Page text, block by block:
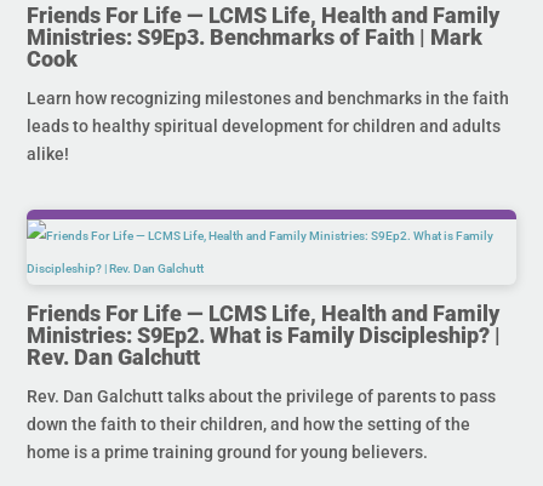
Friends For Life — LCMS Life, Health and Family
Ministries: S9Ep3. Benchmarks of Faith | Mark
Cook
Learn how recognizing milestones and benchmarks in the faith
leads to healthy spiritual development for children and adults
alike!
Friends For Life — LCMS Life, Health and Family
Ministries: S9Ep2. What is Family Discipleship? |
Rev. Dan Galchutt
Rev. Dan Galchutt talks about the privilege of parents to pass
down the faith to their children, and how the setting of the
home is a prime training ground for young believers.